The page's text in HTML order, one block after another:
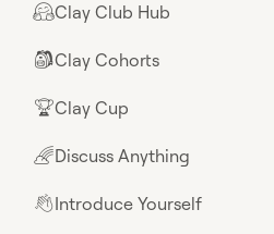
🤗Clay Club Hub
🎒Clay Cohorts
🏆Clay Cup
🌈Discuss Anything
👋Introduce Yourself